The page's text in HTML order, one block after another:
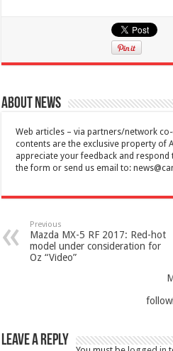
About News
Web articles – via partners/network
contents are the exclusive property of
appreciate your feedback and respond
the form or send us email to:
Previous
Mazda MX-5 RF 2017: Red-hot
model under consideration for
Oz “Video”
Leave a Reply